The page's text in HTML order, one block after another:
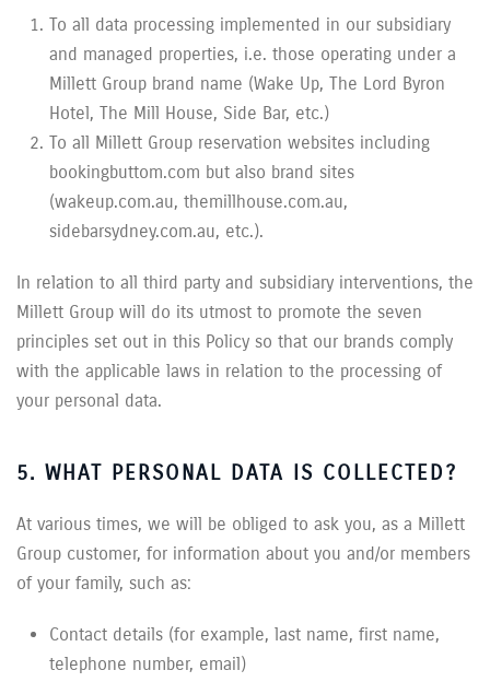
To all data processing implemented in our subsidiary
and managed properties, i.e. those operating under a
Millett Group brand name (Wake Up, The Lord Byron
Hotel, The Mill House, Side Bar, etc.)
To all Millett Group reservation websites including
bookingbuttom.com but also brand sites
(wakeup.com.au, themillhouse.com.au,
sidebarsydney.com.au, etc.).
In relation to all third party and subsidiary interventions, the
Millett Group will do its utmost to promote the seven
principles set out in this Policy so that our brands comply
with the applicable laws in relation to the processing of
your personal data.
5. WHAT PERSONAL DATA IS COLLECTED?
At various times, we will be obliged to ask you, as a Millett
Group customer, for information about you and/or members
of your family, such as:
Contact details (for example, last name, first name,
telephone number, email)